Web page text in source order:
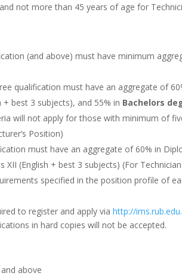
not more than 45 years of age for
(and above) must have minimum
qualification must have an aggregate of
+ best 3 subjects), and 55% in Bachelors
will not apply for those with minimum of
Position)
must have an aggregate of 60% in
XII (English + best 3 subjects) (For
specified in the position profile of
to register and apply viahttp://
in hard copies will not be accepted.
above